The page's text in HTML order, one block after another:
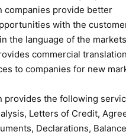
companies provide better
with the
the language of the
commercial
to companies for new
provides the following
Letters of Credit,
Declarations,